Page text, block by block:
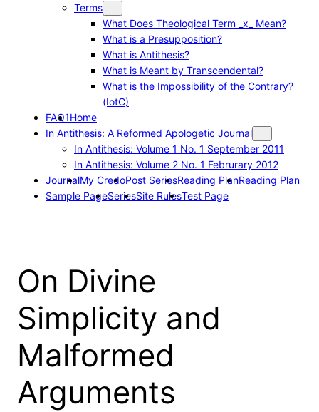
Terms
What Does Theological Term _x_ Mean?
What is a Presupposition?
What is Antithesis?
What is Meant by Transcendental?
What is the Impossibility of the Contrary?
(IotC)
FAQ1Home
In Antithesis: A Reformed Apologetic Journal
In Antithesis: Volume 1 No. 1 September 2011
In Antithesis: Volume 2 No. 1 Februrary 2012
JournalMy CredoPost SeriesReading PlanReading Plan
Sample PageSeriesSite RulesTest Page
On Divine
Simplicity and
Malformed
Arguments